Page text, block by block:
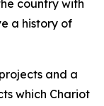
country with
a history of
and a
which Chariot